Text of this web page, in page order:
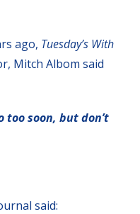
ago, Tuesday’s With
Mitch Albom said
too soon, but don’t
said: